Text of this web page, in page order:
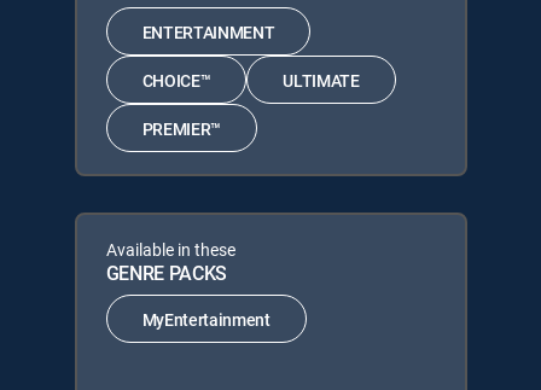
ENTERTAINMENT
CHOICE™ ULTIMATE
PREMIER™
Available in these
GENRE PACKS
MyEntertainment